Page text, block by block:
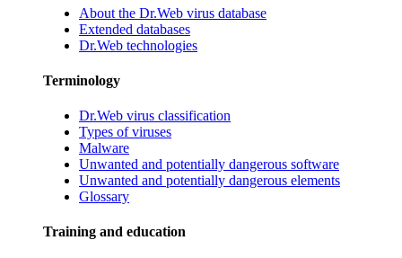
About the Dr.Web virus database
Extended databases
Dr.Web technologies
Terminology
Dr.Web virus classification
Types of viruses
Malware
Unwanted and potentially dangerous software
Unwanted and potentially dangerous elements
Glossary
Training and education